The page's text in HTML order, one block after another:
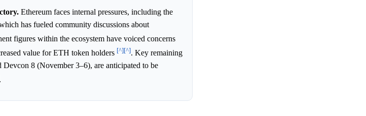
Ethereum faces internal pressures, including the
has fueled community discussions about
figures within the ecosystem have voiced concerns
value for ETH token holders [^][^]. Key remaining
8 (November 3–6), are anticipated to be
.